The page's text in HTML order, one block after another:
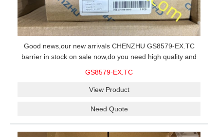
Good news,our new arrivals CHENZHU GS8579-EX.TC
barrier in stock on sale now,do you need high quality and
GS8579-EX.TC
View Product
Need Quote